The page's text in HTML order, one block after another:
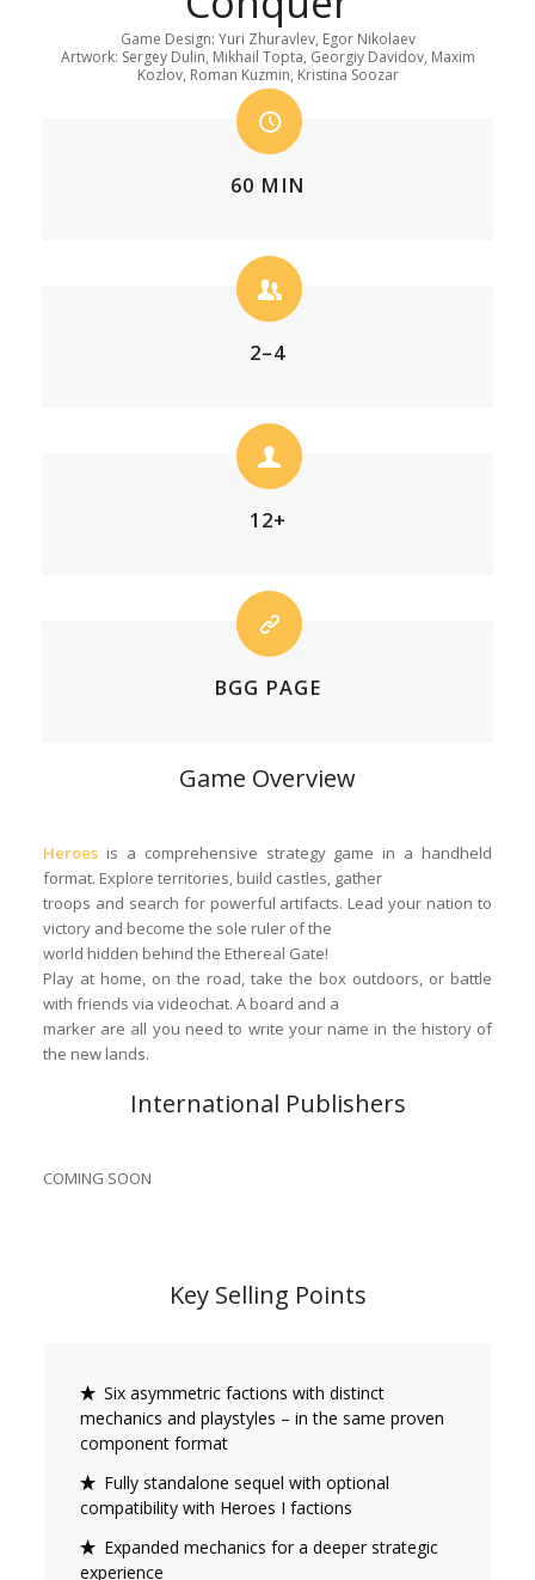
Game Design: Yuri Zhuravlev, Egor Nikolaev
Artwork: Sergey Dulin, Mikhail Topta, Georgiy Davidov, Maxim
Kozlov, Roman Kuzmin, Kristina Soozar
60 MIN
2–4
12+
BGG PAGE
Game Overview
Heroesis a comprehensive strategy game in a handheld
format. Explore territories, build castles, gather
troops and search for powerful artifacts. Lead your nation to
victory and become the sole ruler of the
world hidden behind the Ethereal Gate!
Play at home, on the road, take the box outdoors, or battle
with friends via videochat. A board and a
marker are all you need to write your name in the history of
the new lands.
International Publishers
COMING SOON
Key Selling Points
Six asymmetric factions with distinct
mechanics and playstyles – in the same proven
component format
Fully standalone sequel with optional
compatibility with Heroes I factions
Expanded mechanics for a deeper strategic
experience